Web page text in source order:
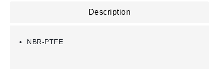
Description
NBR-PTFE